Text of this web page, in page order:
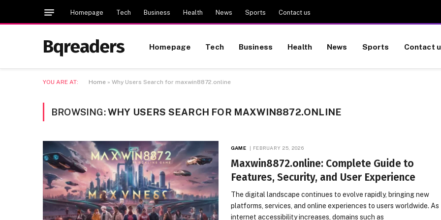
Homepage Tech Business Health News Sports Contact us
Bqreaders Homepage Tech Business Health News Sports Contact
YOU ARE AT: Home » Why Users Search for maxwin8872.online
BROWSING:WHY USERS SEARCH FOR MAXWIN8872.ONLINE
GAME FEBRUARY 25, 2026
Maxwin8872.online: Complete Guide to
Features, Security, and User Experience
The digital landscape continues to evolve rapidly, bringing new
platforms, services, and online experiences to users worldwide. As
internet accessibility increases, domains such as